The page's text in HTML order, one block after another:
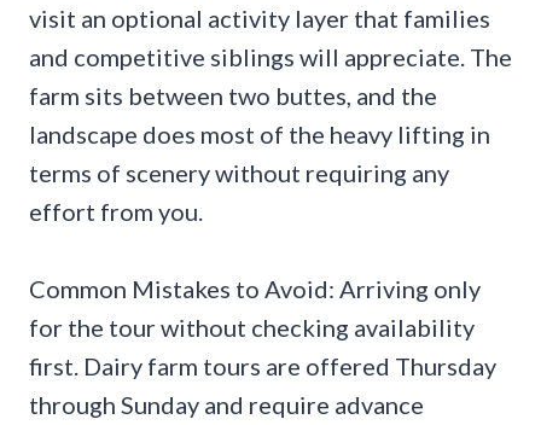
visit an optional activity layer that families
and competitive siblings will appreciate. The
farm sits between two buttes, and the
landscape does most of the heavy lifting in
terms of scenery without requiring any
effort from you.
Common Mistakes to Avoid: Arriving only
for the tour without checking availability
first. Dairy farm tours are offered Thursday
through Sunday and require advance